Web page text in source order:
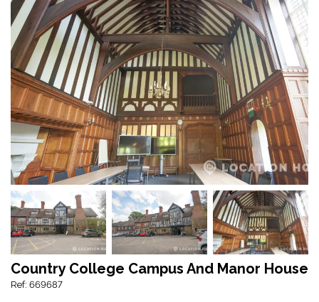
Country College Campus And Manor House
Ref: 669687